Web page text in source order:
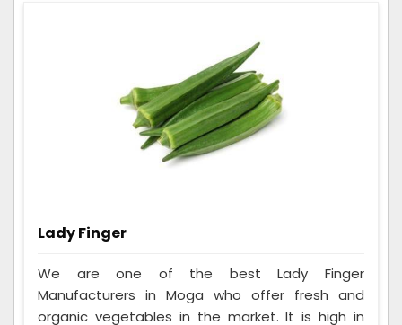
Lady Finger
We are one of the best Lady Finger
Manufacturers in Moga who offer fresh and
organic vegetables in the market. It is high in